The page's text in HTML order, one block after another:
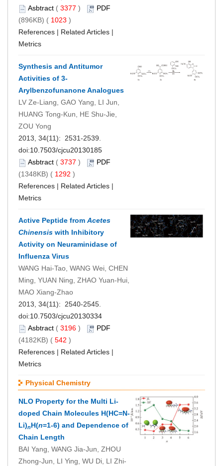
Asbtract ( 3377 )
PDF
(896KB) ( 1023 )
References | Related Articles |
Metrics
Synthesis and Antitumor
Activities of 3-
Arylbenzofunanone Analogues
LV Ze-Liang, GAO Yang, LI Jun,
HUANG Tong-Kun, HE Shu-Jie,
ZOU Yong
2013, 34(11): 2531-2539.
doi:10.7503/cjcu20130185
Asbtract ( 3737 )
PDF
(1348KB) ( 1292 )
References | Related Articles |
Metrics
Active Peptide from Acetes
Chinensis with Inhibitory
Activity on Neuraminidase of
Influenza Virus
WANG Hai-Tao, WANG Wei, CHEN
Ming, YUAN Ning, ZHAO Yuan-Hui,
MAO Xiang-Zhao
2013, 34(11): 2540-2545.
doi:10.7503/cjcu20130334
Asbtract ( 3196 )
PDF
(4182KB) ( 542 )
References | Related Articles |
Metrics
Physical Chemistry
NLO Property for the Multi Li-
doped Chain Molecules H(HC=N-
Li)nH(n=1-6) and Dependence of
Chain Length
BAI Yang, WANG Jia-Jun, ZHOU
Zhong-Jun, LI Ying, WU Di, LI Zhi-